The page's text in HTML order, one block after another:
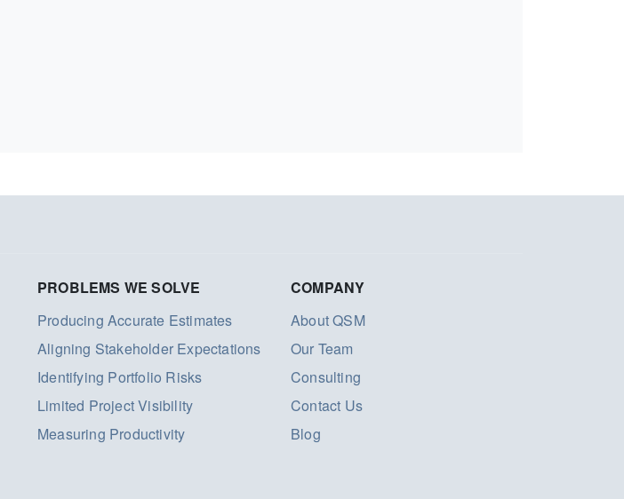
PROBLEMS WE SOLVE
Producing Accurate Estimates
Aligning Stakeholder Expectations
Identifying Portfolio Risks
Limited Project Visibility
Measuring Productivity
COMPANY
About QSM
Our Team
Consulting
Contact Us
Blog